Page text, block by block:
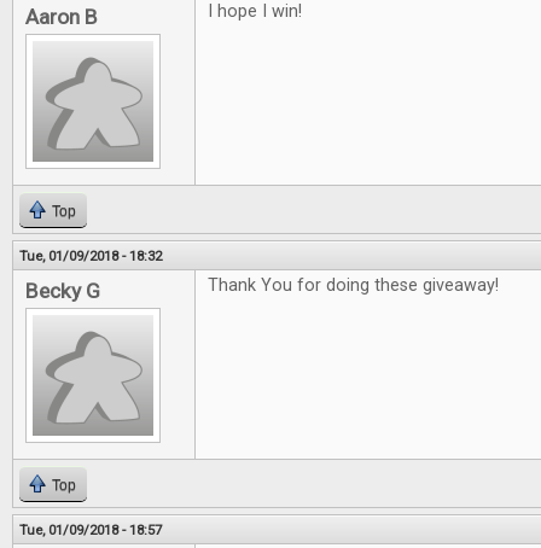
Aaron B I hope I win!
Top
Tue, 01/09/2018 - 18:32
Becky G Thank You for doing these giveaway!
Top
Tue, 01/09/2018 - 18:57